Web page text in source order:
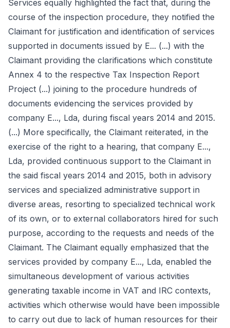
Services equally highlighted the fact that, during the
course of the inspection procedure, they notified the
Claimant for justification and identification of services
supported in documents issued by E... (...) with the
Claimant providing the clarifications which constitute
Annex 4 to the respective Tax Inspection Report
Project (...) joining to the procedure hundreds of
documents evidencing the services provided by
company E..., Lda, during fiscal years 2014 and 2015.
(...) More specifically, the Claimant reiterated, in the
exercise of the right to a hearing, that company E...,
Lda, provided continuous support to the Claimant in
the said fiscal years 2014 and 2015, both in advisory
services and specialized administrative support in
diverse areas, resorting to specialized technical work
of its own, or to external collaborators hired for such
purpose, according to the requests and needs of the
Claimant. The Claimant equally emphasized that the
services provided by company E..., Lda, enabled the
simultaneous development of various activities
generating taxable income in VAT and IRC contexts,
activities which otherwise would have been impossible
to carry out due to lack of human resources for their